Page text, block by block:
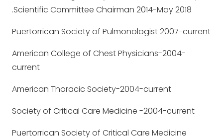
.Scientific Committee Chairman 2014-May 2018
Puertorrican Society of Pulmonologist 2007-current
American College of Chest Physicians-2004-
current
American Thoracic Society-2004-current
Society of Critical Care Medicine -2004-current
Puertorrican Society of Critical Care Medicine